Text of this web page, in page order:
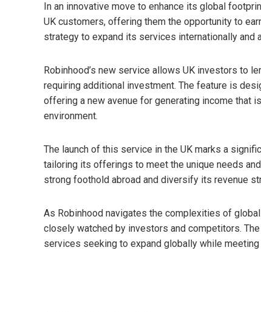
In an innovative move to enhance its global
UK customers, offering them the opportunity to
strategy to expand its services internationally and
Robinhood’s new service allows UK investors to
requiring additional investment. The feature is
offering a new avenue for generating income that
environment.
The launch of this service in the UK marks a
tailoring its offerings to meet the unique needs
strong foothold abroad and diversify its revenue
As Robinhood navigates the complexities of
closely watched by investors and competitors.
services seeking to expand globally while